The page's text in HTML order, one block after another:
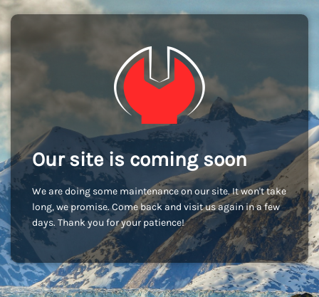
Our site is coming soon
We are doing some maintenance on our site. It won't take
long, we promise. Come back and visit us again in a few
days. Thank you for your patience!